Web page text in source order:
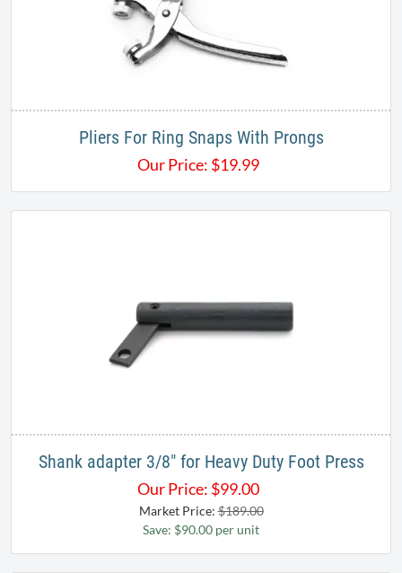
Pliers For Ring Snaps With Prongs
Our Price: $19.99
Shank adapter 3/8" for Heavy Duty Foot Press
Our Price: $99.00
Market Price:$189.00
Save: $90.00 per unit